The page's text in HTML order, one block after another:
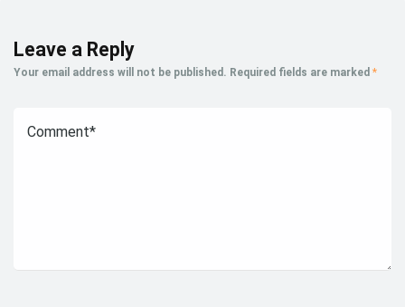
Leave a Reply
Your email address will not be published. Required fields are marked *